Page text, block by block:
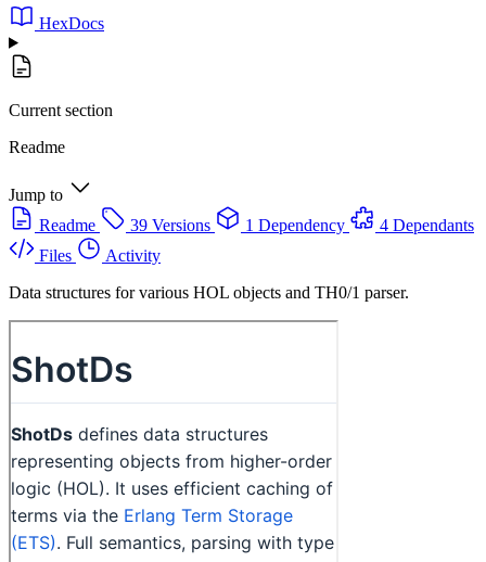
HexDocs
Current section
Readme
Jump to
Readme
39 Versions 1 Dependency
4 Dependants
Files
Activity
Data structures for various HOL objects and TH0/1 parser.